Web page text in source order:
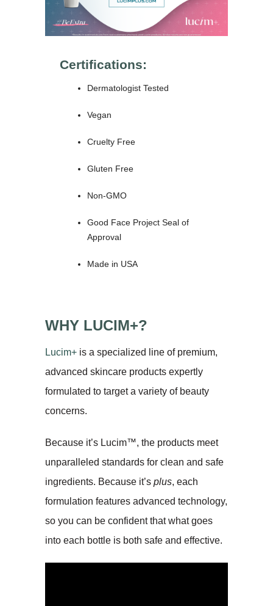
Certifications:
Dermatologist Tested
Vegan
Cruelty Free
Gluten Free
Non-GMO
Good Face Project Seal of
Approval
Made in USA
WHY LUCIM+?
Lucim+ is a specialized line of premium,
advanced skincare products expertly
formulated to target a variety of beauty
concerns.
Because it’s Lucim™, the products meet
unparalleled standards for clean and safe
ingredients. Because it’s plus, each
formulation features advanced technology,
so you can be confident that what goes
into each bottle is both safe and effective.